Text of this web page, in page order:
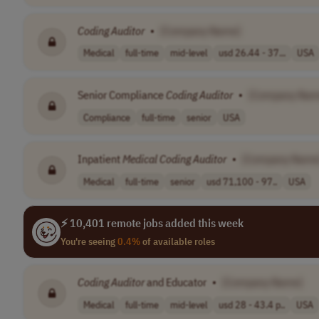
CodingAuditor •
Medical full-time mid-level usd 26.44 - 37... USA
Senior ComplianceCodingAuditor •
Compliance full-time senior USA
Inpatient Medical CodingAuditor •
Medical full-time senior usd 71,100 - 97.. USA
⚡ 10,401 remote jobs added this week
You're seeing0.4%of available roles
CodingAuditorand Educator •
Medical full-time mid-level usd 28 - 43.4 p.. USA